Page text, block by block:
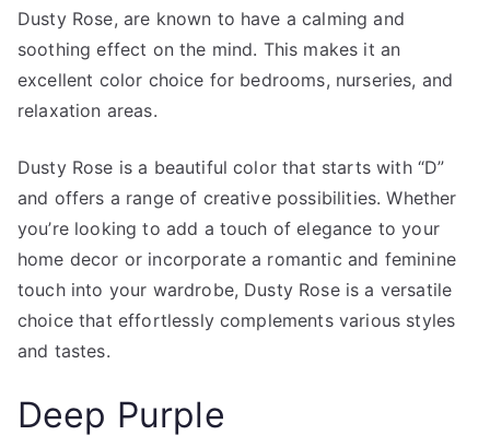
Dusty Rose, are known to have a calming and
soothing effect on the mind. This makes it an
excellent color choice for bedrooms, nurseries, and
relaxation areas.
Dusty Rose is a beautiful color that starts with “D”
and offers a range of creative possibilities. Whether
you’re looking to add a touch of elegance to your
home decor or incorporate a romantic and feminine
touch into your wardrobe, Dusty Rose is a versatile
choice that effortlessly complements various styles
and tastes.
Deep Purple